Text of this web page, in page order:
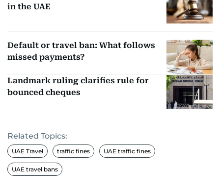
in the UAE
Default or travel ban: What follows
missed payments?
Landmark ruling clarifies rule for
bounced cheques
Related Topics:
UAE Travel traffic fines UAE traffic fines
UAE travel bans